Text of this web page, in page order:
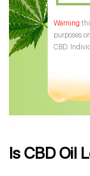
purposes
CBD.
Is CBD Oil